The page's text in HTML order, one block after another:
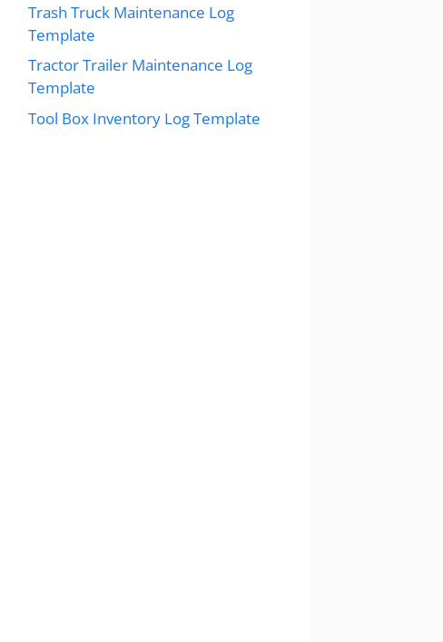
Trash Truck Maintenance Log
Template
Tractor Trailer Maintenance Log
Template
Tool Box Inventory Log Template